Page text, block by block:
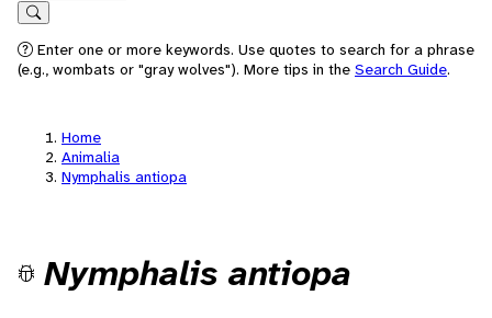
Search
Enter one or more keywords. Use quotes to search for a phrase
(e.g., wombats or "gray wolves"). More tips in the Search Guide.
Home
Animalia
Nymphalis antiopa
Nymphalis antiopa